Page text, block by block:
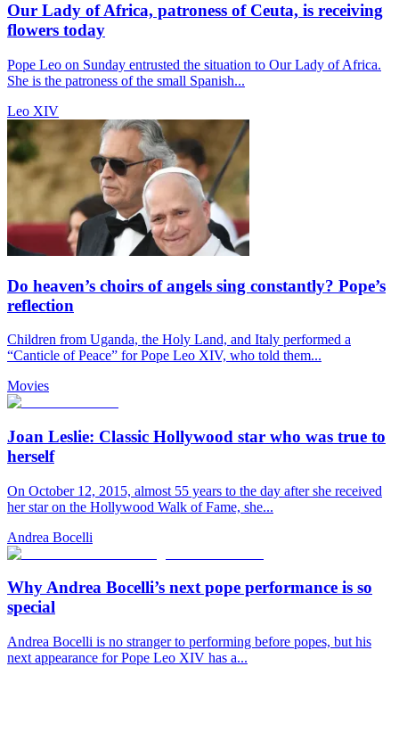
Our Lady of Africa, patroness of Ceuta, is receiving
flowers today
Pope Leo on Sunday entrusted the situation to Our Lady of Africa.
She is the patroness of the small Spanish...
Leo XIV
Do heaven’s choirs of angels sing constantly? Pope’s
reflection
Children from Uganda, the Holy Land, and Italy performed a
“Canticle of Peace” for Pope Leo XIV, who told them...
Movies
Joan Leslie: Classic Hollywood star who was true to
herself
On October 12, 2015, almost 55 years to the day after she received
her star on the Hollywood Walk of Fame, she...
Andrea Bocelli
Why Andrea Bocelli’s next pope performance is so
special
Andrea Bocelli is no stranger to performing before popes, but his
next appearance for Pope Leo XIV has a...